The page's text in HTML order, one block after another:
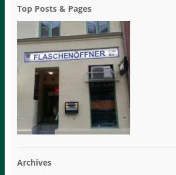
Top Posts & Pages
Archives